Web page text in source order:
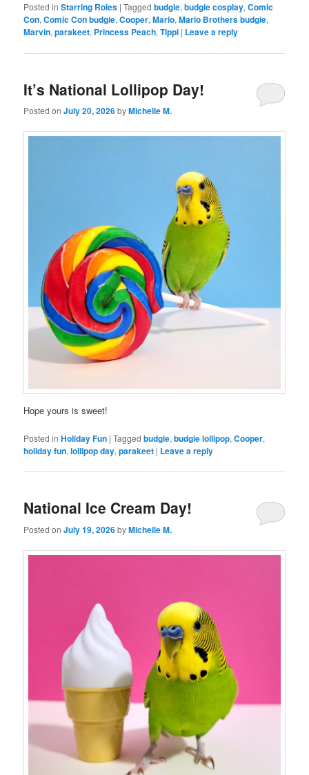
Posted in Starring Roles |Tagged budgie,budgie cosplay,Comic
Con,Comic Con budgie,Cooper,Mario,Mario Brothers budgie,
Marvin,parakeet, Princess Peach,Tippi | Leave a reply
It’s National Lollipop Day!
Posted onJuly 20, 2026byMichelle M.
Hope yours is sweet!
Posted in Holiday Fun |Tagged budgie,budgie lollipop,Cooper,
holiday fun,lollipop day,parakeet | Leave a reply
National Ice Cream Day!
Posted onJuly 19, 2026byMichelle M.